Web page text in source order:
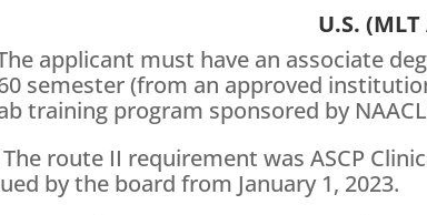
U.S.
applicant must have an associate
semester (from an approved
training program sponsored by
The route II requirement was ASCP
by the board from January 1, 2023.